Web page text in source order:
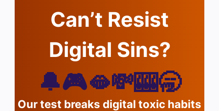
Can’t Resist
Digital Sins?
🔔🎮🫦💸🎰🥱
Our test breaks digital toxic habits